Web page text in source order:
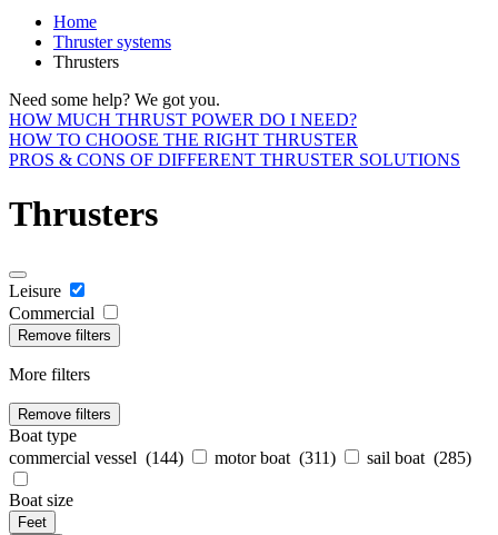
Home
Thruster systems
Thrusters
Need some help? We got you.
HOW MUCH THRUST POWER DO I NEED?
HOW TO CHOOSE THE RIGHT THRUSTER
PROS & CONS OF DIFFERENT THRUSTER SOLUTIONS
Thrusters
Leisure
Commercial
Remove filters
More filters
Remove filters
Boat type
commercial vessel (144) motor boat (311) sail boat (285)
Boat size
Feet